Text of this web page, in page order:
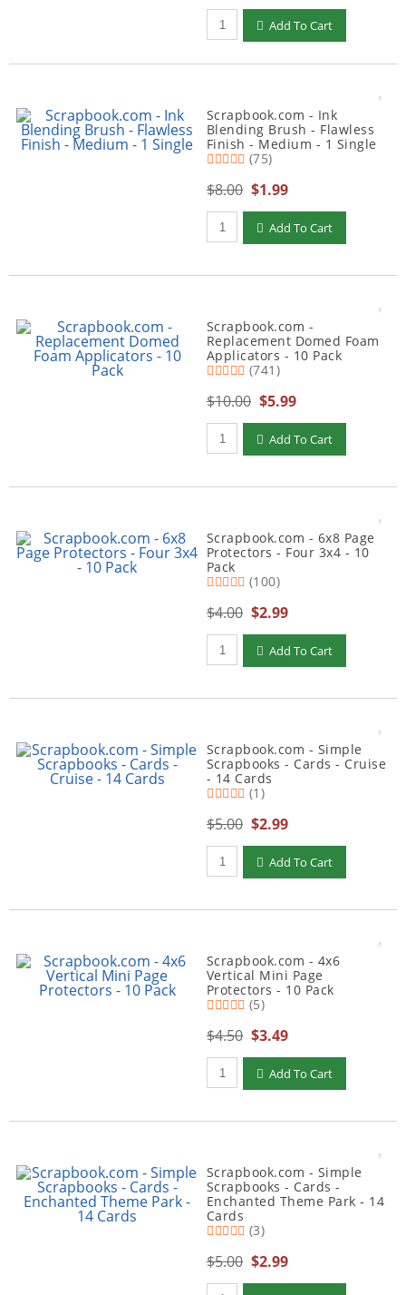
Qty to add to Cart
Add To Cart
Scrapbook.com - Ink
Blending Brush - Flawless
Finish - Medium - 1 Single
(75)
$8.00 $1.99
Qty to add to Cart
Add To Cart
Scrapbook.com -
Replacement Domed Foam
Applicators - 10 Pack
(741)
$10.00 $5.99
Qty to add to Cart
Add To Cart
Scrapbook.com - 6x8 Page
Protectors - Four 3x4 - 10
Pack
(100)
$4.00 $2.99
Qty to add to Cart
Add To Cart
Scrapbook.com - Simple
Scrapbooks - Cards - Cruise
- 14 Cards
(1)
$5.00 $2.99
Qty to add to Cart
Add To Cart
Scrapbook.com - 4x6
Vertical Mini Page
Protectors - 10 Pack
(5)
$4.50 $3.49
Qty to add to Cart
Add To Cart
Scrapbook.com - Simple
Scrapbooks - Cards -
Enchanted Theme Park - 14
Cards
(3)
$5.00 $2.99
Qty to add to Cart